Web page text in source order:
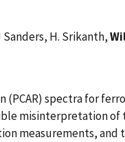
Sanders, H. Srikanth,
spectra for
misinterpretation
measurements,